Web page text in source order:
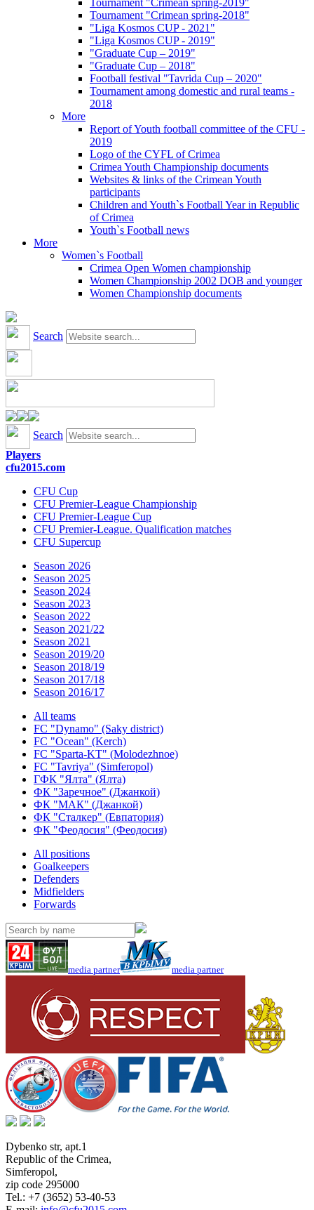
Tournament "Crimean spring-2019"
Tournament "Crimean spring-2018"
"Liga Kosmos CUP - 2021"
"Liga Kosmos CUP - 2019"
"Graduate Cup – 2019"
"Graduate Cup – 2018"
Football festival "Tavrida Cup – 2020"
Tournament among domestic and rural teams -
2018
More
Report of Youth football committee of the CFU -
2019
Logo of the CYFL of Crimea
Crimea Youth Championship documents
Websites & links of the Crimean Youth
participants
Children and Youth`s Football Year in Republic
of Crimea
Youth`s Football news
More
Women`s Football
Crimea Open Women championship
Women Championship 2002 DOB and younger
Women Championship documents
Search
Search
Players
cfu2015.com
CFU Cup
CFU Premier-League Championship
CFU Premier-League Cup
CFU Premier-League. Qualification matches
CFU Supercup
Season 2026
Season 2025
Season 2024
Season 2023
Season 2022
Season 2021/22
Season 2021
Season 2019/20
Season 2018/19
Season 2017/18
Season 2016/17
All teams
FC "Dynamo" (Saky district)
FC "Ocean" (Kerch)
FC "Sparta-KT" (Molodezhnoe)
FC "Tavriya" (Simferopol)
ГФК "Ялта" (Ялта)
ФК "Заречное" (Джанкой)
ФК "МАК" (Джанкой)
ФК "Сталкер" (Евпатория)
ФК "Феодосия" (Феодосия)
All positions
Goalkeepers
Defenders
Midfielders
Forwards
media partner media partner
Dybenko str, apt.1
Republic of the Crimea,
Simferopol,
zip code 295000
Tel.: +7 (3652) 53-40-53